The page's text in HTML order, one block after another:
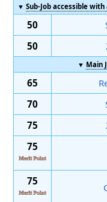
▼Sub-Job accessible with
50
50
▼ Main
65
70
75
75
75